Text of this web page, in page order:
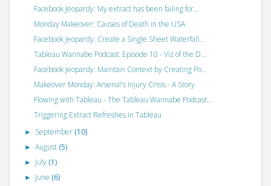
Facebook Jeopardy: My extract has been failing for...
Monday Makeover: Causes of Death in the USA
Facebook Jeopardy: Create a Single Sheet Waterfall...
Tableau Wannabe Podcast: Episode 10 - Viz of the D...
Facebook Jeopardy: Maintain Context by Creating Po...
Makeover Monday: Arsenal's Injury Crisis - A Story
Flowing with Tableau - The Tableau Wannabe Podcast...
Triggering Extract Refreshes in Tableau
► September (10)
►August (5)
► July (1)
► June (6)